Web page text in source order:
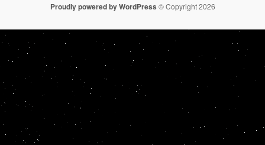
Proudly powered by WordPress © Copyright 2026